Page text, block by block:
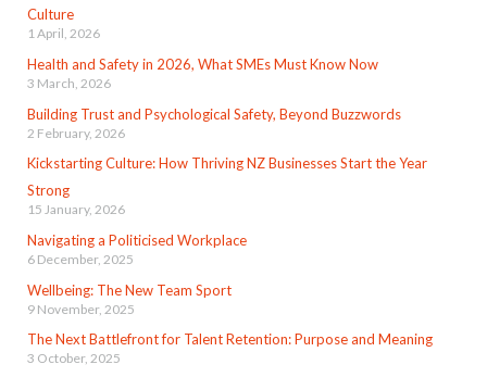
Culture
1 April, 2026
Health and Safety in 2026, What SMEs Must Know Now
3 March, 2026
Building Trust and Psychological Safety, Beyond Buzzwords
2 February, 2026
Kickstarting Culture: How Thriving NZ Businesses Start the Year
Strong
15 January, 2026
Navigating a Politicised Workplace
6 December, 2025
Wellbeing: The New Team Sport
9 November, 2025
The Next Battlefront for Talent Retention: Purpose and Meaning
3 October, 2025